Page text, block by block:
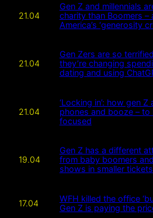
21.04
Gen Z and millennials
charity than Boomers
America’s ‘generosity
21.04
Gen Zers are so
they’re changing
dating and using
21.04
‘Locking in’: how gen
phones and booze – to
focused
19.04
Gen Z has a different
from baby boomers
shows in smaller
17.04
WFH killed the office
Gen Z is paying the